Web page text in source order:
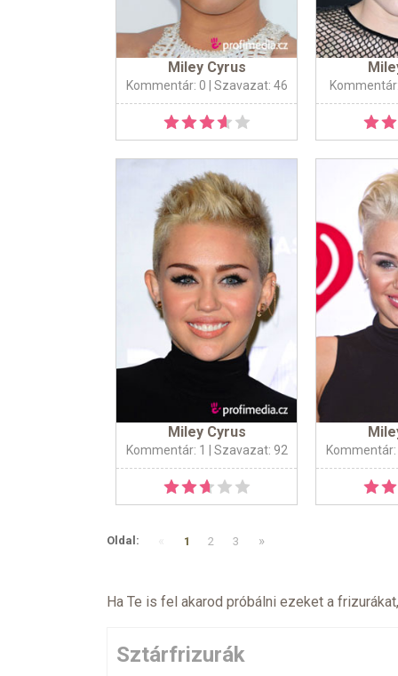
Miley Cyrus
Kommentár: 0 | Szavazat: 46
Miley Cyrus
Kommentár: 1 | Szavazat: 92 Kommentár:
Oldal: 1 2 3 »
Ha Te is fel akarod próbálni ezeket a
Sztárfrizurák